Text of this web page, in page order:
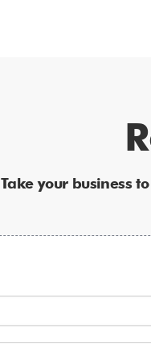
Take your business